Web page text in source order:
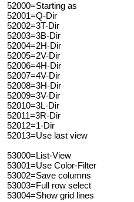
52000=Starting as
52001=Q-Dir
52002=3T-Dir
52003=3B-Dir
52004=2H-Dir
52005=2V-Dir
52006=4H-Dir
52007=4V-Dir
52008=3H-Dir
52009=3V-Dir
52010=3L-Dir
52011=3R-Dir
52012=1-Dir
52013=Use last view
53000=List-View
53001=Use Color-Filter
53002=Save columns
53003=Full row select
53004=Show grid lines